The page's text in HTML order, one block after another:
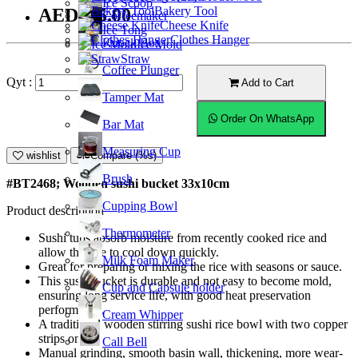
Coffeemaker
Knock Box
Coffee Plunger
Tamper Mat
Bar Mat
Measuring Cup
Brush
Cupping Bowl
Thermometer
Milk Foam Maker
Cup and Capsule holder
Cream Whipper
Call Bell
Ice Scoop
Ice Tong
Ice Mold
Straw
Bakery Tool
Cheese Knife
Clothes Hanger
AED105.00
Qyt : Add to Cart
Order On WhatsApp
wishlist Compare (%s)
#BT2468; Wooden sushi bucket 33x10cm
Product description
Sushi tubs absorb moisture from recently cooked rice and
allow the rice to cool down quickly.
Great for preparing or mixing the rice with seasons or sauce.
This sushi bucket is durable and not easy to become mold,
ensuring long service life, with good heat preservation
performance.
A traditional wooden stirring sushi rice bowl with two copper
strips on it.
Manual grinding, smooth basin wall, thickening, more wear-